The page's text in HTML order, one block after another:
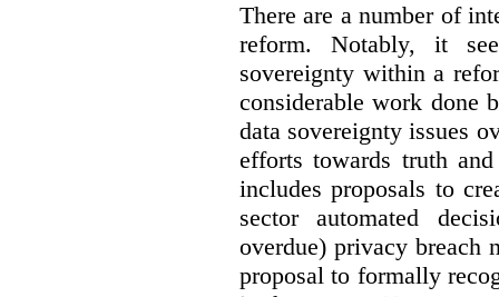
There are a number of
reform. Notably, it
sovereignty within a
considerable work done
data sovereignty issues
efforts towards truth
includes proposals to
sector automated
overdue) privacy breach
proposal to formally